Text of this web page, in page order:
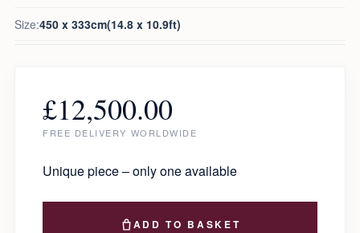
Size:450 x 333cm(14.8 x 10.9ft)
£12,500.00
FREE DELIVERY WORLDWIDE
Unique piece – only one available
ADD TO BASKET